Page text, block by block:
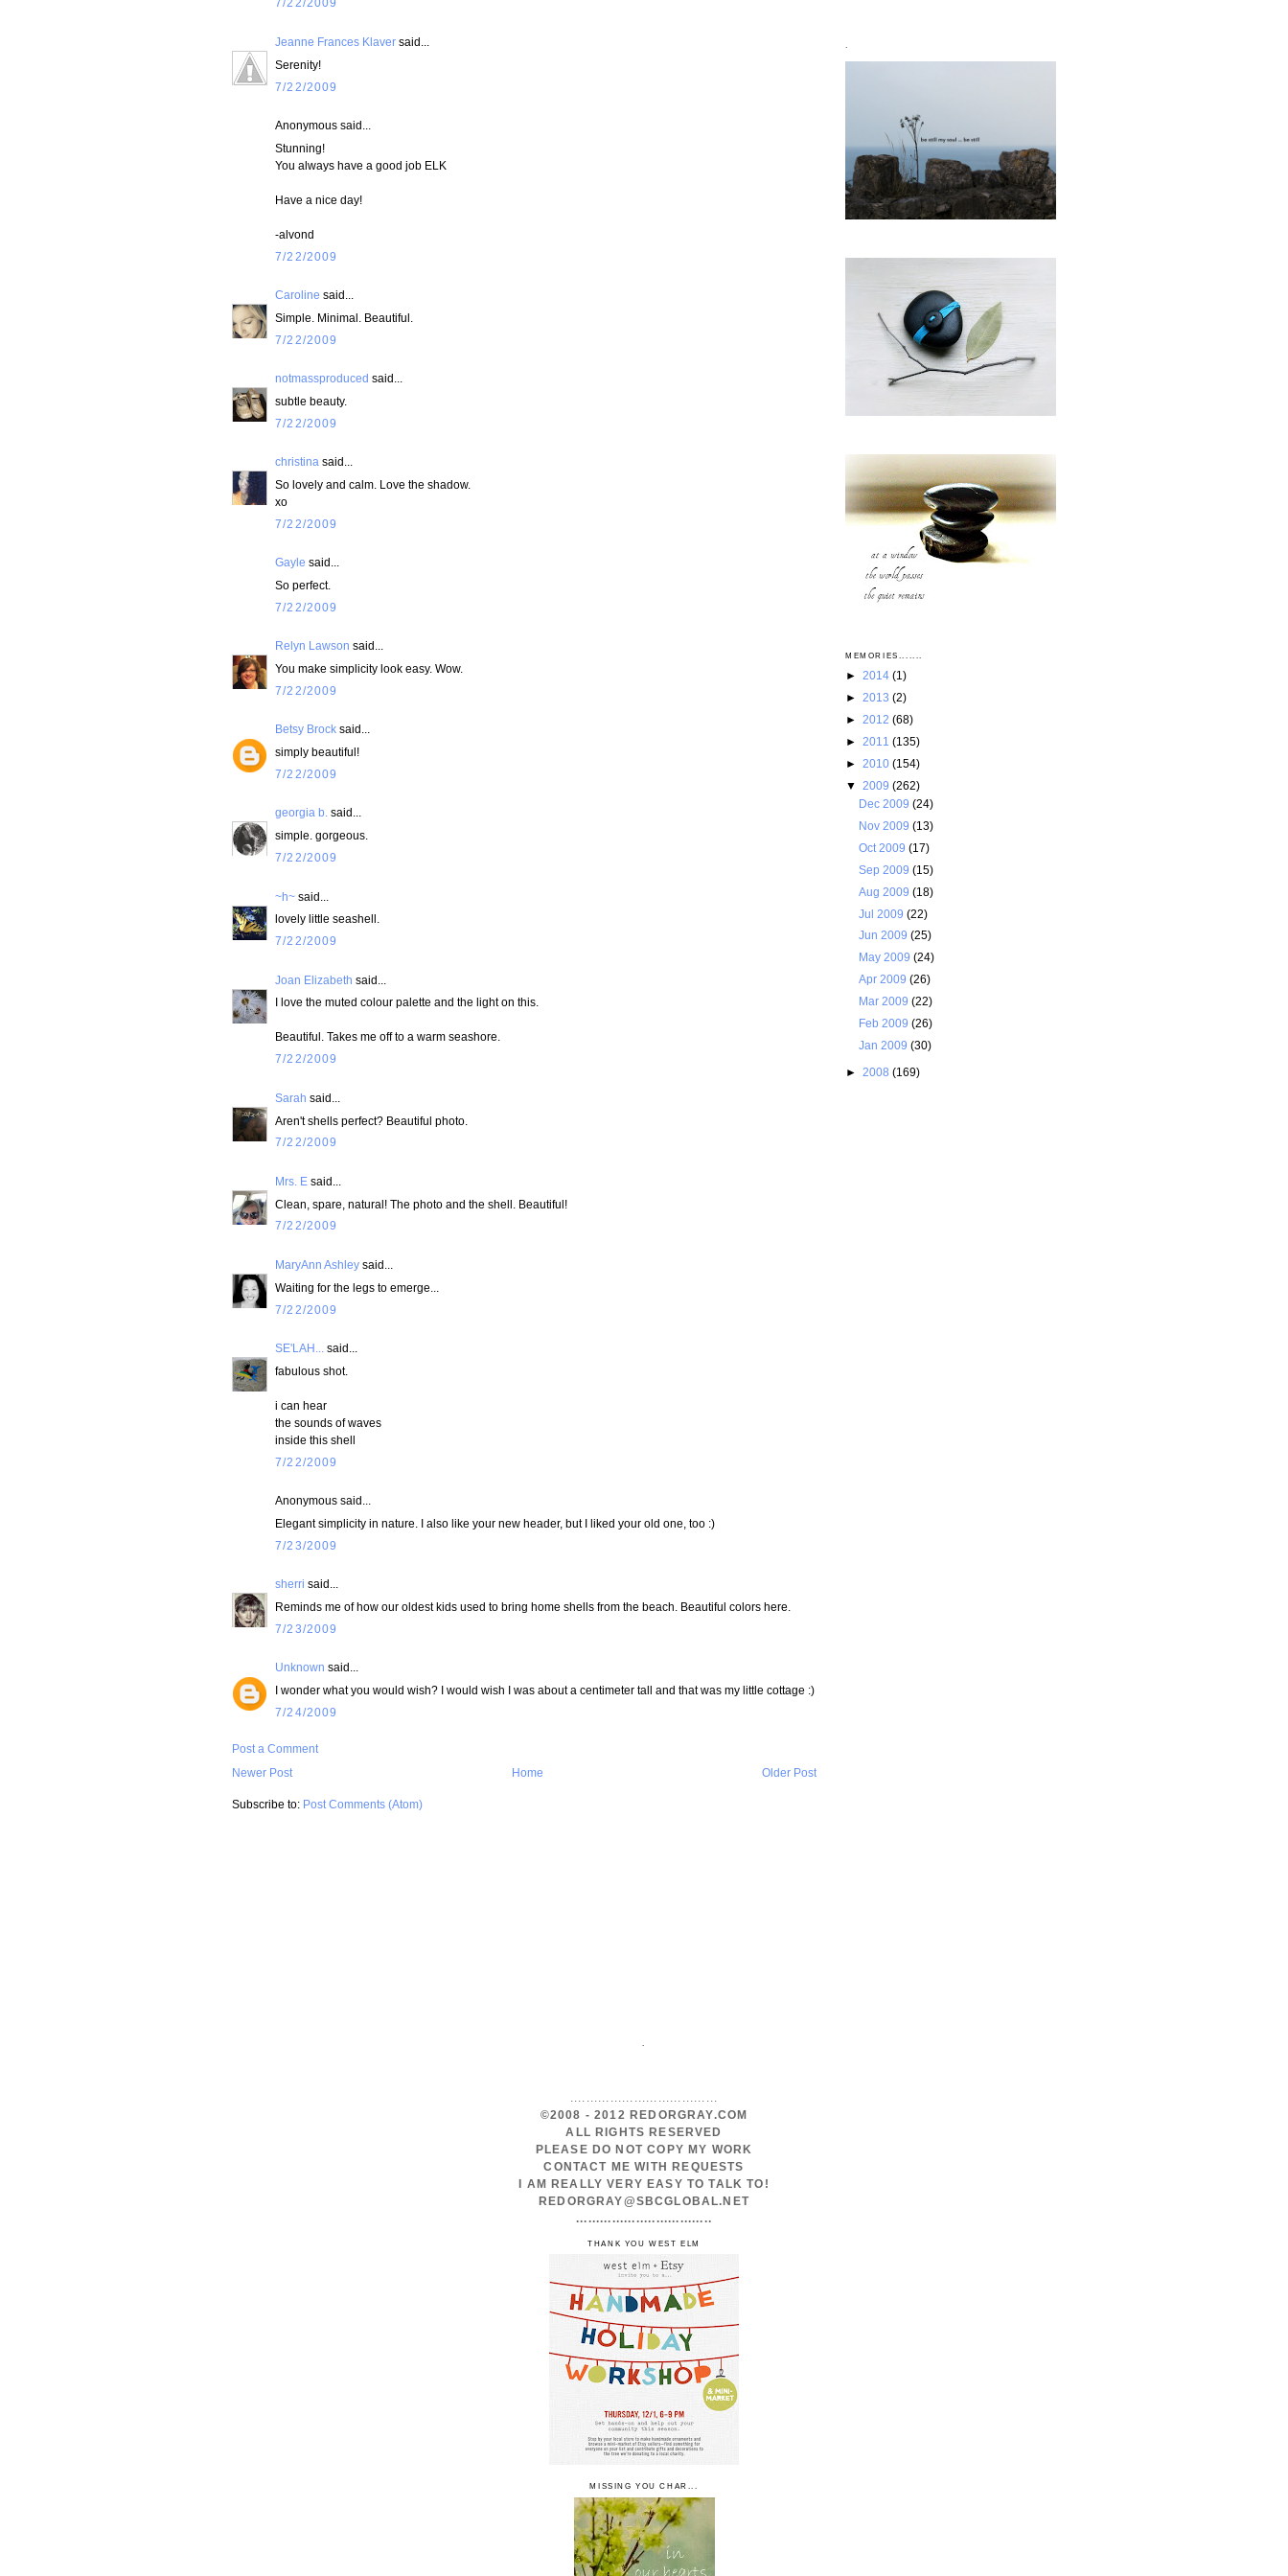
7/22/2009
Jeanne Frances Klaver said...
Serenity!
7/22/2009
Anonymous said...
Stunning!
You always have a good job ELK
Have a nice day!
-alvond
7/22/2009
Caroline said...
Simple. Minimal. Beautiful.
7/22/2009
notmassproduced said...
subtle beauty.
7/22/2009
christina said...
So lovely and calm. Love the shadow.
xo
7/22/2009
Gayle said...
So perfect.
7/22/2009
Relyn Lawson said...
You make simplicity look easy. Wow.
7/22/2009
Betsy Brock said...
simply beautiful!
7/22/2009
georgia b. said...
simple. gorgeous.
7/22/2009
~h~ said...
lovely little seashell.
7/22/2009
Joan Elizabeth said...
I love the muted colour palette and the light on this.
Beautiful. Takes me off to a warm seashore.
7/22/2009
Sarah said...
Aren't shells perfect? Beautiful photo.
7/22/2009
Mrs. E said...
Clean, spare, natural! The photo and the shell. Beautiful!
7/22/2009
MaryAnn Ashley said...
Waiting for the legs to emerge...
7/22/2009
SE'LAH...
said...
fabulous shot.
i can hear
the sounds of waves
inside this shell
7/22/2009
Anonymous said...
Elegant simplicity in nature. I also like your new header, but I liked your old one, too :)
7/23/2009
sherri said...
Reminds me of how our oldest kids used to bring home shells from the beach. Beautiful colors here.
7/23/2009
Unknown said...
I wonder what you would wish? I would wish I was about a centimeter tall and that was my little cottage :)
7/24/2009
Post a Comment
Newer Post
Older Post
Home
Subscribe to: Post Comments (Atom)
`
MEMORIES.......
► 2014 (1)
► 2013 (2)
► 2012 (68)
► 2011 (135)
► 2010 (154)
▼ 2009 (262)
Dec 2009(24)
Nov 2009(13)
Oct 2009(17)
Sep 2009(15)
Aug 2009(18)
Jul 2009(22)
Jun 2009(25)
May 2009(24)
Apr 2009(26)
Mar 2009(22)
Feb 2009(26)
Jan 2009(30)
► 2008 (169)
©2008 - 2012 REDORGRAY.COM
ALL RIGHTS RESERVED
PLEASE DO NOT COPY MY WORK
CONTACT ME WITH REQUESTS
I AM REALLY VERY EASY TO TALK TO!
REDORGRAY@SBCGLOBAL.NET
THANK YOU WEST ELM
MISSING YOU CHAR...